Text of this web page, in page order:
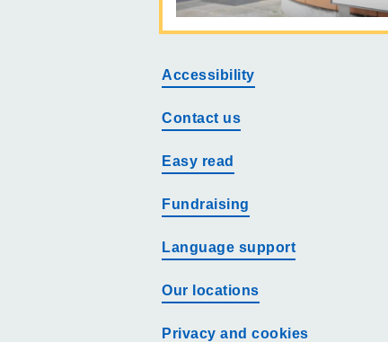
Accessibility
Contact us
Easy read
Fundraising
Language support
Our locations
Privacy and cookies